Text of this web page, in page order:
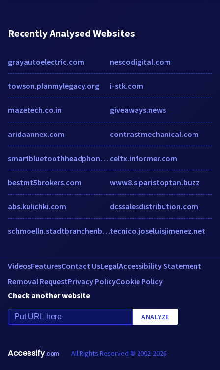
Recently Analysed Websites
grayautoelectric.com
towson.planmylegacy.org
mazetech.co.in
aridaannex.com
smartbluetoothheadphones.com
bestmt5brokers.com
abs.kulichki.com
schmoelln.stadtbranchenbuch.com
nescodigital.com
i-stk.com
giveaways.news
contrastmechanical.com
celtx.informer.com
www8.siparistoptan.buzz
dcssalesdistribution.com
tecnico.joseluisjimenez.net
VideosFeaturesContact UsLegalAccessibility Statement
Removal RequestPrivacy PolicyCookie Policy
Check another website
ANALYZE
Accessify.com All Rights Reserved © 2002-2026